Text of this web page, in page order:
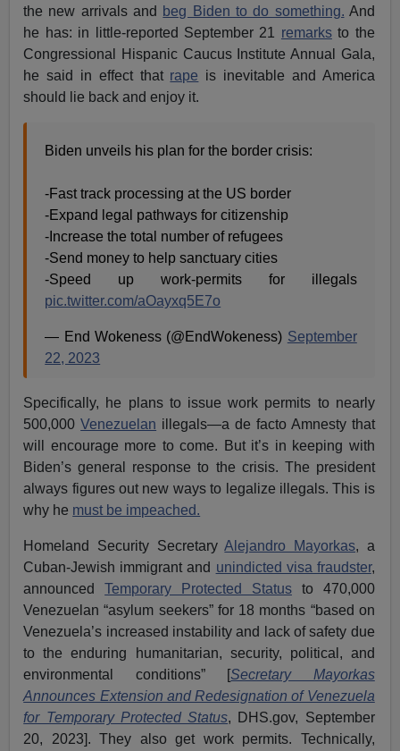
the new arrivals and beg Biden to do something. And
he has: in little-reported September 21 remarksto the
Congressional Hispanic Caucus Institute Annual Gala,
he said in effect that rape is inevitable and America
should lie back and enjoy it.
Biden unveils his plan for the border crisis:
-Fast track processing at the US border
-Expand legal pathways for citizenship
-Increase the total number of refugees
-Send money to help sanctuary cities
-Speed up work-permits for illegals
pic.twitter.com/aOayxq5E7o
— End Wokeness (@EndWokeness) September
22, 2023
Specifically, he plans to issue work permits to nearly
500,000Venezuelan illegals—a de facto Amnesty that
will encourage more to come. But it’s in keeping with
Biden’s general response to the crisis. The president
always figures out new ways to legalize illegals. This is
why he must be impeached.
Homeland Security SecretaryAlejandro Mayorkas, a
Cuban-Jewish immigrant and unindicted visa fraudster,
announcedTemporary Protected Statusto 470,000
Venezuelan “asylum seekers” for 18 months “based on
Venezuela’s increased instability and lack of safety due
to the enduring humanitarian, security, political, and
environmental conditions” [Secretary Mayorkas
Announces Extension and Redesignation of Venezuela
for Temporary Protected Status, DHS.gov, September
20, 2023]. They also get work permits. Technically,